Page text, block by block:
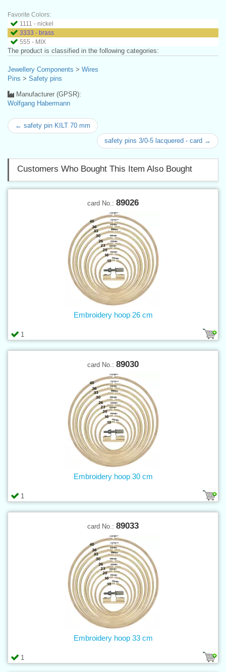
Favorite Colors:
1111 - nickel
3333 - brass
555 - MIX
The product is classified in the following categories:
Jewellery Components > Wires
Pins > Safety pins
Manufacturer (GPSR):
Wolfgang Habermann
← safety pin KILT 70 mm
safety pins 3/0-5 lacquered - card →
Customers Who Bought This Item Also Bought
card No.: 89026
1
Embroidery hoop 26 cm
card No.: 89030
1
Embroidery hoop 30 cm
card No.: 89033
1
Embroidery hoop 33 cm